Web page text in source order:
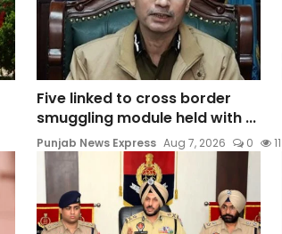
Five linked to cross border
smuggling module held with ...
Punjab News Express Aug 7, 2026 0 11